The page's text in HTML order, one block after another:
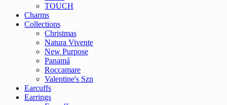
TOUCH
Charms
Collections
Christmas
Natura Vivente
New Purpose
Panamá
Roccamare
Valentine's Szn
Earcuffs
Earrings